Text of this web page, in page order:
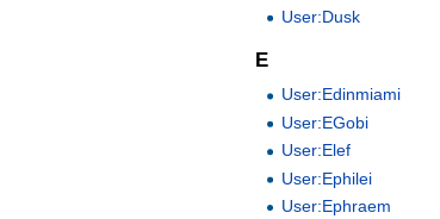
User:Dusk
E
User:Edinmiami
User:EGobi
User:Elef
User:Ephilei
User:Ephraem